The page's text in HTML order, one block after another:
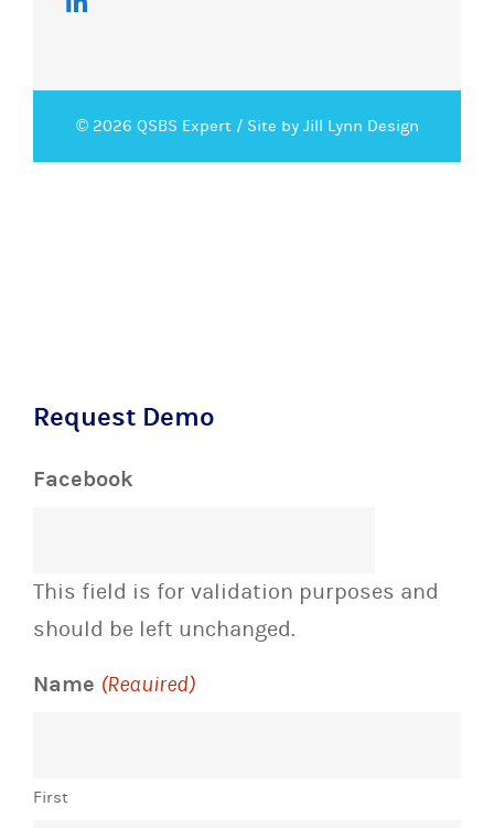
© 2026 QSBS Expert / Site by Jill Lynn Design
Request Demo
Facebook
This field is for validation purposes and
should be left unchanged.
Name (Required)
First